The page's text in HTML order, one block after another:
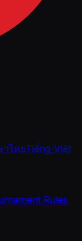
ไทยTiếng Việt
Rules